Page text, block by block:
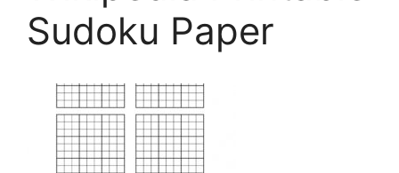
Sudoku Paper